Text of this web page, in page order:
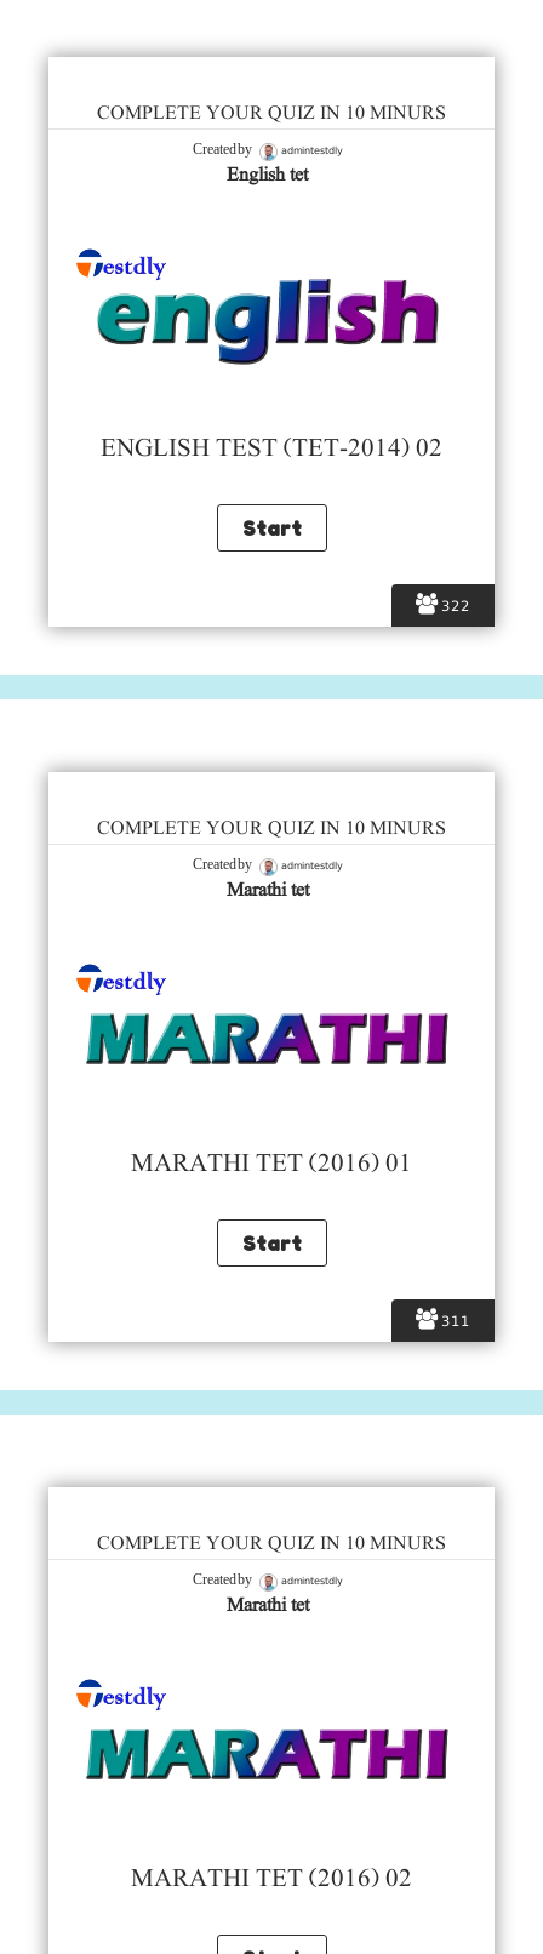
322
COMPLETE YOUR QUIZ IN 10 MINURS
Created by admintestdly
English tet
ENGLISH TEST (TET-2014) 02
311
COMPLETE YOUR QUIZ IN 10 MINURS
Created by admintestdly
Marathi tet
MARATHI TET (2016) 01
COMPLETE YOUR QUIZ IN 10 MINURS
Created by admintestdly
Marathi tet
MARATHI TET (2016) 02